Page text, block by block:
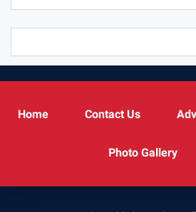
Home Contact Us
Photo Gallery